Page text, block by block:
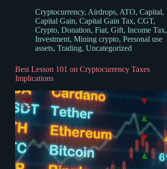
Cryptocurrency, Airdrops, ATO, Capital,
Capital Gain, Capital Gain Tax, CGT,
Crypto, Donation, Fiat, Gift, Income Tax,
Investment, Mining crypto, Personal use
assets, Trading, Uncategorized
Best Lesson 101 on Cryptocurrency Taxes
Implications